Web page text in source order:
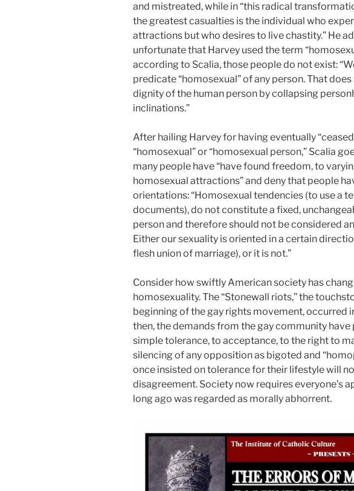
and mistreated, while in “this radical
the greatest casualties is the individual who
attractions but who desires to live chastity.” He
unfortunate that Harvey used the term
according to Scalia, those people do not exist:
predicate “homosexual” of any person. That
dignity of the human person by collapsing
inclinations.”
After hailing Harvey for having eventually
“homosexual” or “homosexual person,” Scalia
many people have “have found freedom, to
homosexual attractions” and deny that people
orientations: “Homosexual tendencies (to use a
documents), do not constitute a fixed,
person and therefore should not be considered
Either our sexuality is oriented in a certain
flesh union of marriage), or it is not.”
Consider how swiftly American society has
homosexuality. The “Stonewall riots,” the
beginning of the gay rights movement, occurred
then, the demands from the gay community
simple tolerance, to acceptance, to the right to
silencing of any opposition as bigoted and
once insisted on tolerance for their lifestyle will
disagreement. Society now requires everyone’s
long ago was regarded as morally abhorrent.